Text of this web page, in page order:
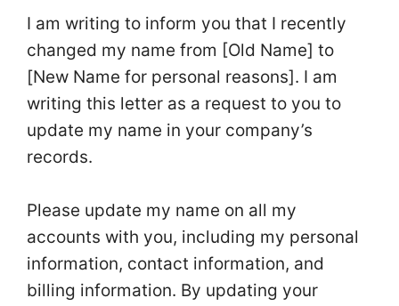
I am writing to inform you that I recently
changed my name from [Old Name] to
[New Name for personal reasons]. I am
writing this letter as a request to you to
update my name in your company’s
records.
Please update my name on all my
accounts with you, including my personal
information, contact information, and
billing information. By updating your